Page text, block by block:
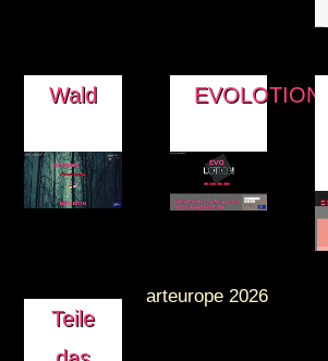
Wald EVOLOTION
Teile
arteurope 2026